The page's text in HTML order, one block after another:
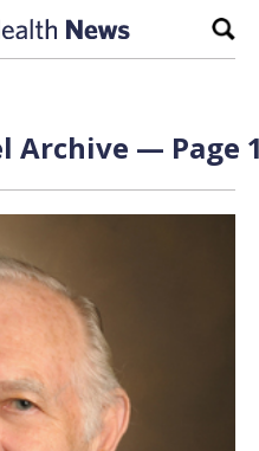
Archive — Page